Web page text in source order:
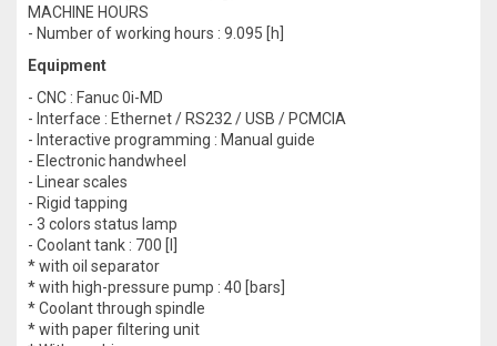
MACHINE HOURS
- Number of working hours : 9.095 [h]
Equipment
- CNC : Fanuc 0i-MD
- Interface : Ethernet / RS232 / USB / PCMCIA
- Interactive programming : Manual guide
- Electronic handwheel
- Linear scales
- Rigid tapping
- 3 colors status lamp
- Coolant tank : 700 [l]
* with oil separator
* with high-pressure pump : 40 [bars]
* Coolant through spindle
* with paper filtering unit